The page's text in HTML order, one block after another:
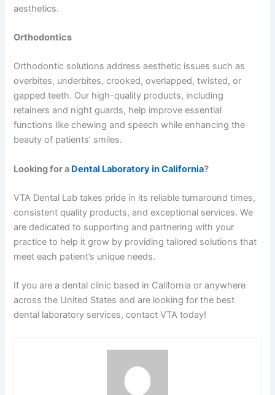
aesthetics.
Orthodontics
Orthodontic solutions address aesthetic issues such as
overbites, underbites, crooked, overlapped, twisted, or
gapped teeth. Our high-quality products, including
retainers and night guards, help improve essential
functions like chewing and speech while enhancing the
beauty of patients’ smiles.
Looking for a Dental Laboratory in California?
VTA Dental Lab takes pride in its reliable turnaround times,
consistent quality products, and exceptional services. We
are dedicated to supporting and partnering with your
practice to help it grow by providing tailored solutions that
meet each patient’s unique needs.
If you are a dental clinic based in California or anywhere
across the United States and are looking for the best
dental laboratory services, contact VTA today!